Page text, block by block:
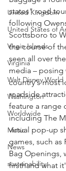
United Kingdom
United States of
Virgin Islands
Virginia
Walt Disney World
Washington
Worldwide
Music
News
sustainability
states" road
following
Scottsboro to
the course of
seen all over
media –
country's most
roadside
feature a range
including The
virtual pop-up
games, such as
Bag Openings,
firsthand what